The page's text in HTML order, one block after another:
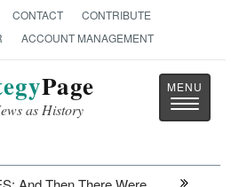
CONTACT
CONTRIBUTE
ACCOUNT MANAGEMENT
Page
as History
Toggle